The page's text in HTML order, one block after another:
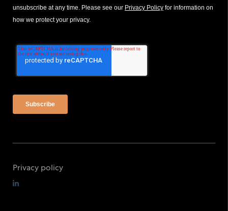
unsubscribe at any time. Please see our Privacy Policy for information on
how we protect your privacy.
Privacy policy